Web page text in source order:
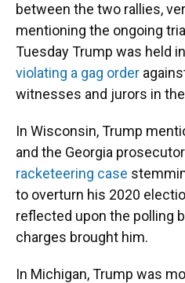
between the two rallies,
mentioning the ongoing
Tuesday Trump was held
violating a gag order
witnesses and jurors in
In Wisconsin, Trump
and the Georgia
racketeering case
to overturn his 2020
reflected upon the polling
charges brought him.
In Michigan, Trump was